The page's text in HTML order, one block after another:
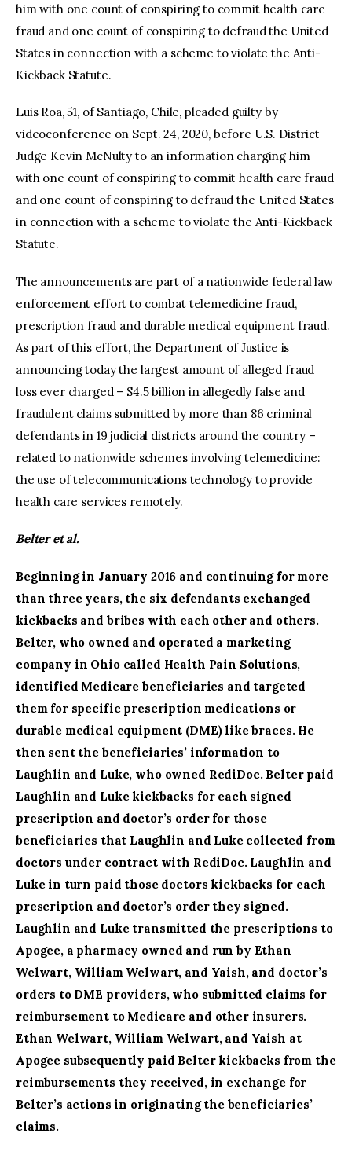
him with one count of conspiring to commit health care
fraud and one count of conspiring to defraud the United
States in connection with a scheme to violate the Anti-
Kickback Statute.
Luis Roa, 51, of Santiago, Chile, pleaded guilty by
videoconference on Sept. 24, 2020, before U.S. District
Judge Kevin McNulty to an information charging him
with one count of conspiring to commit health care fraud
and one count of conspiring to defraud the United States
in connection with a scheme to violate the Anti-Kickback
Statute.
The announcements are part of a nationwide federal law
enforcement effort to combat telemedicine fraud,
prescription fraud and durable medical equipment fraud.
As part of this effort, the Department of Justice is
announcing today the largest amount of alleged fraud
loss ever charged – $4.5 billion in allegedly false and
fraudulent claims submitted by more than 86 criminal
defendants in 19 judicial districts around the country –
related to nationwide schemes involving telemedicine:
the use of telecommunications technology to provide
health care services remotely.
Belter et al.
Beginning in January 2016 and continuing for more
than three years, the six defendants exchanged
kickbacks and bribes with each other and others.
Belter, who owned and operated a marketing
company in Ohio called Health Pain Solutions,
identified Medicare beneficiaries and targeted
them for specific prescription medications or
durable medical equipment (DME) like braces. He
then sent the beneficiaries’ information to
Laughlin and Luke, who owned RediDoc. Belter paid
Laughlin and Luke kickbacks for each signed
prescription and doctor’s order for those
beneficiaries that Laughlin and Luke collected from
doctors under contract with RediDoc. Laughlin and
Luke in turn paid those doctors kickbacks for each
prescription and doctor’s order they signed.
Laughlin and Luke transmitted the prescriptions to
Apogee, a pharmacy owned and run by Ethan
Welwart, William Welwart, and Yaish, and doctor’s
orders to DME providers, who submitted claims for
reimbursement to Medicare and other insurers.
Ethan Welwart, William Welwart, and Yaish at
Apogee subsequently paid Belter kickbacks from the
reimbursements they received, in exchange for
Belter’s actions in originating the beneficiaries’
claims.